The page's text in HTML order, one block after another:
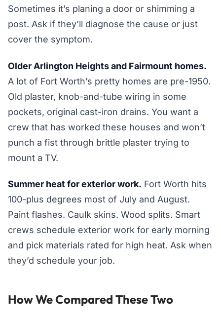
Sometimes it’s planing a door or shimming a
post. Ask if they’ll diagnose the cause or just
cover the symptom.
Older Arlington Heights and Fairmount homes.
A lot of Fort Worth’s pretty homes are pre-1950.
Old plaster, knob-and-tube wiring in some
pockets, original cast-iron drains. You want a
crew that has worked these houses and won’t
punch a fist through brittle plaster trying to
mount a TV.
Summer heat for exterior work. Fort Worth hits
100-plus degrees most of July and August.
Paint flashes. Caulk skins. Wood splits. Smart
crews schedule exterior work for early morning
and pick materials rated for high heat. Ask when
they’d schedule your job.
How We Compared These Two